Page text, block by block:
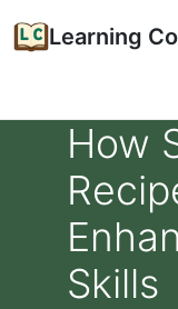
Learning
How
Skills